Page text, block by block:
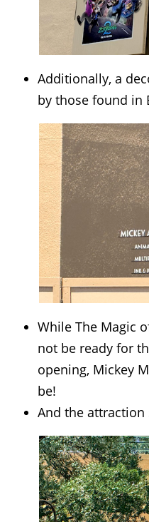
Additionally, a
by those found in
While The Magic
not be ready for
opening, Mickey
be!
And the attraction